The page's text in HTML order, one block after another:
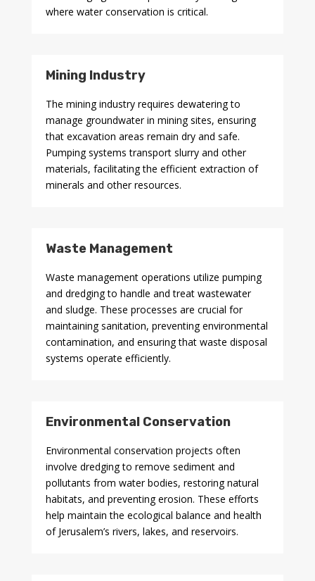
where water conservation is critical.
Mining Industry
The mining industry requires dewatering to
manage groundwater in mining sites, ensuring
that excavation areas remain dry and safe.
Pumping systems transport slurry and other
materials, facilitating the efficient extraction of
minerals and other resources.
Waste Management
Waste management operations utilize pumping
and dredging to handle and treat wastewater
and sludge. These processes are crucial for
maintaining sanitation, preventing environmental
contamination, and ensuring that waste disposal
systems operate efficiently.
Environmental Conservation
Environmental conservation projects often
involve dredging to remove sediment and
pollutants from water bodies, restoring natural
habitats, and preventing erosion. These efforts
help maintain the ecological balance and health
of Jerusalem’s rivers, lakes, and reservoirs.